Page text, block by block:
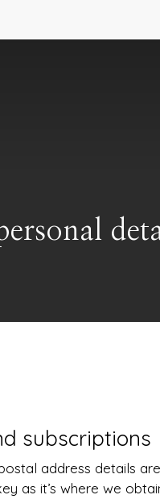
subscriptions
address details
as it’s where we